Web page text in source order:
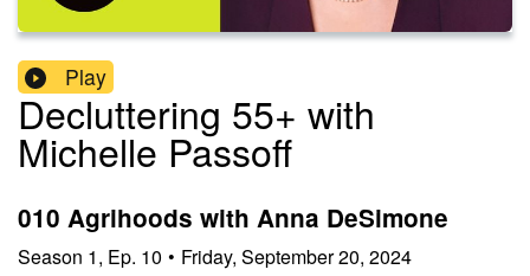
Play
Decluttering 55+ with
Michelle Passoff
010 Agrihoods with Anna DeSimone
Season 1, Ep. 10 • Friday, September 20, 2024